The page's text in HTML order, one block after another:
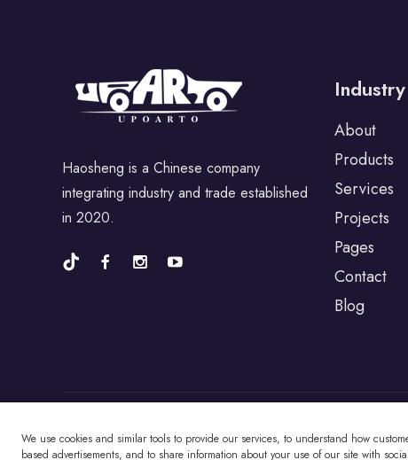
For Porsche
For BYD
For Fiat
Haosheng is a Chinese company
integrating industry and trade established
in 2020.
About
Products
Services
Projects
Pages
Contact
Blog
Copyright © Changzhou Haosheng Vehicle
We use cookies and similar tools to provide our services, to understand how
based advertisements, and to share information about your use of our site with